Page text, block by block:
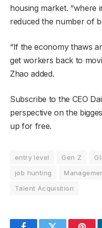
housing market. “where
reduced the number of
“If the economy thaws
get workers back to
Zhao added.
Subscribe to the CEO
perspective on the
up for free.
entry level Gen Z
job hunting
Talent Acquisition